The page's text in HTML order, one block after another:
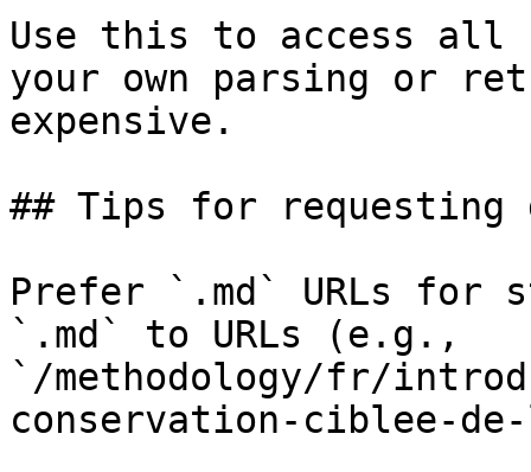
Use this to access all
your own parsing or
expensive.
## Tips for requesting
Prefer `.md` URLs for
`.md` to URLs (e.g.,
`/methodology/fr/
conservation-ciblee-